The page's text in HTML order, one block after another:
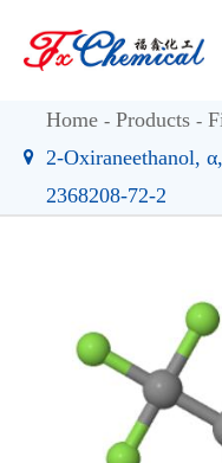
Home Products
2-Oxiraneethanol,
2368208-72-2